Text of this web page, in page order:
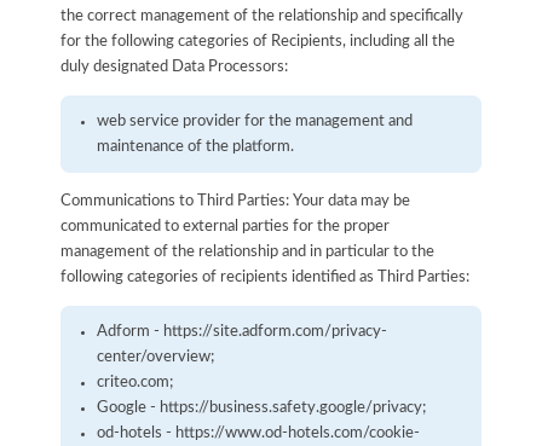
the correct management of the relationship and specifically
for the following categories of Recipients, including all the
duly designated Data Processors:
web service provider for the management and
maintenance of the platform.
Communications to Third Parties: Your data may be
communicated to external parties for the proper
management of the relationship and in particular to the
following categories of recipients identified as Third Parties:
Adform - https://site.adform.com/privacy-
center/overview;
criteo.com;
Google - https://business.safety.google/privacy;
od-hotels - https://www.od-hotels.com/cookie-